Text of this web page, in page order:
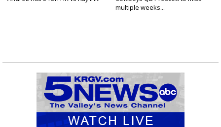
multiple weeks...